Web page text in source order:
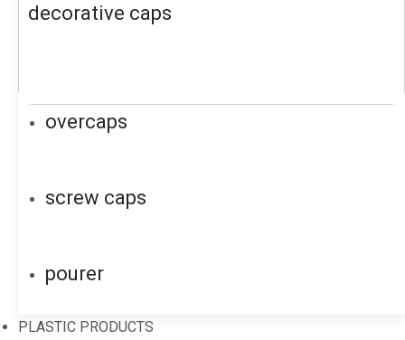
decorative caps
overcaps
screw caps
pourer
PLASTIC PRODUCTS